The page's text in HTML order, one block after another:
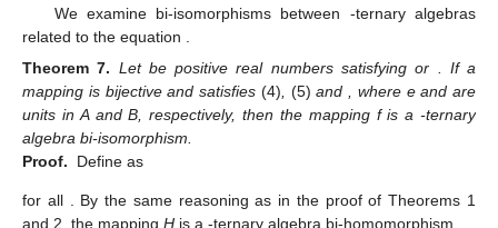
We examine bi-isomorphisms between -ternary algebras
related to the equation
Theorem 7. Let be positive real numbers satisfyingor
. If a
mapping is bijective and satisfies (4) (5)and , where e and are
units in A and B, respectively, then the mapping f is a -ternary
algebra bi-isomorphism.
Proof.
Define as
for all . By the same reasoning as in the proof of Theorems 1
and 2, the mapping H is a -ternary algebra bi-homomorphism.